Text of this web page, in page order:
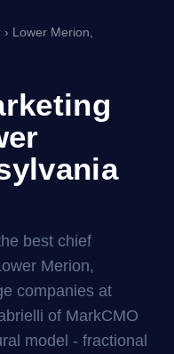
› Lower Merion,
best chief
Merion,
companies at
of MarkCMO
model - fractional